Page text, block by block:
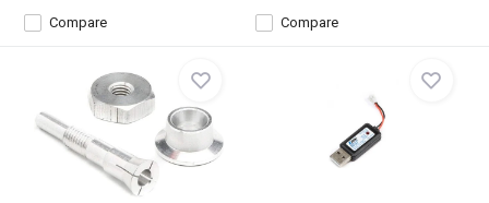
Compare Compare